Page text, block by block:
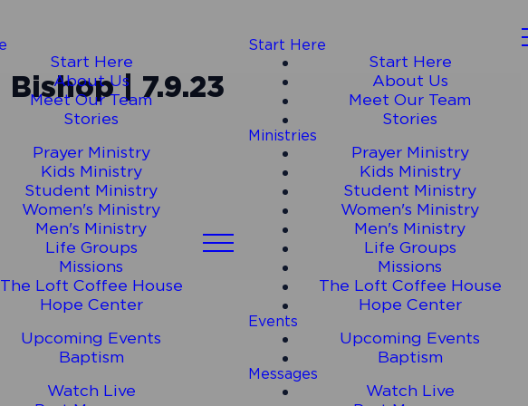
Start Here
About Us
Meet Our Team
Stories
Prayer Ministry
Kids Ministry
Student Ministry
Women's Ministry
Men's Ministry
Life Groups
Missions
The Loft Coffee House
Hope Center
Upcoming Events
Baptism
Watch Live
Start Here
Start Here
About Us
Meet Our Team
Stories
Ministries
Prayer Ministry
Kids Ministry
Student Ministry
Women's Ministry
Men's Ministry
Life Groups
Missions
The Loft Coffee House
Hope Center
Events
Upcoming Events
Baptism
Messages
Watch Live
| 7.9.23